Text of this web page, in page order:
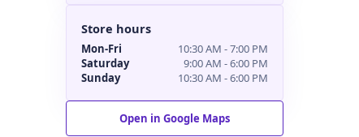
Store hours
Mon-Fri
10:30 AM - 7:00 PM
Saturday
9:00 AM - 6:00 PM
Sunday
10:30 AM - 6:00 PM
Open in Google Maps